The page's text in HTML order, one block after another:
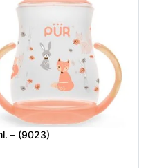
– (9023)